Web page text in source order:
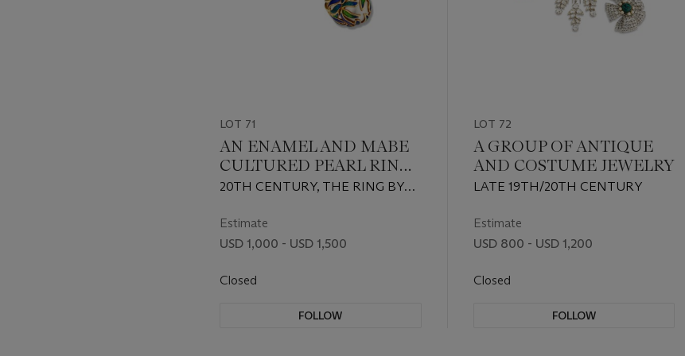
LOT 71
AN ENAMEL AND MABE
CULTURED PEARL RING
AND PAIR OF EAR CLIPS
20TH CENTURY, THE RING BY
Estimate
USD 1,000 - USD 1,500
Closed
FOLLOW
LOT 72
A GROUP OF ANTIQUE
AND COSTUME JEWELRY
LATE 19TH/20TH CENTURY
Estimate
USD 800 - USD 1,200
Closed
FOLLOW